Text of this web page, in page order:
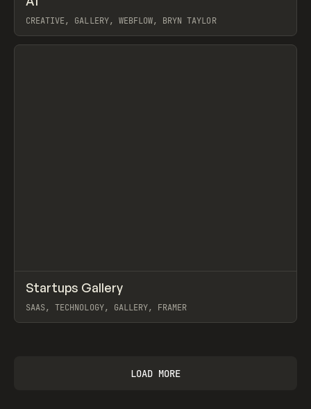
TOOLS
CREATIVE, GALLERY, WEBFLOW, BRYN TAYLOR
View item
INSPO WEBSITE / DIRECTORY
Startups Gallery
SAAS, TECHNOLOGY, GALLERY, FRAMER
LOAD MORE